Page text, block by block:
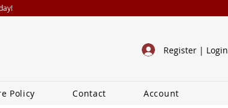
Register | Login
Policy Contact Account